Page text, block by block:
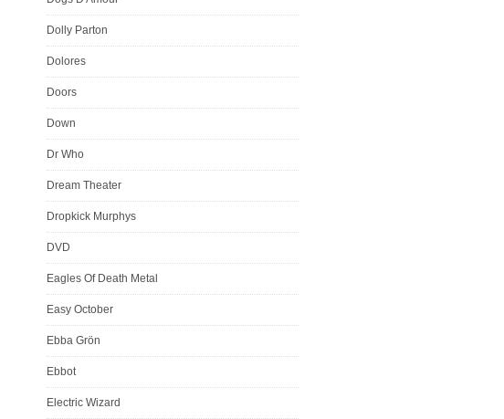
Dolly Parton
Dolores
Doors
Down
Dr Who
Dream Theater
Dropkick Murphys
DVD
Eagles Of Death Metal
Easy October
Ebba Grön
Ebbot
Electric Wizard